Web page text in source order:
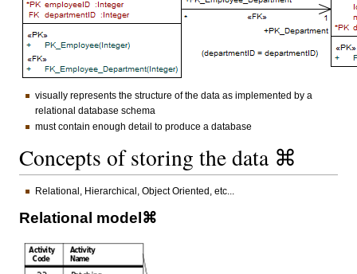
visually represents the structure of the data as implemented by a
relational database schema
must contain enough detail to produce a database
Concepts of storing the data ⌘
Relational, Hierarchical, Object Oriented, etc...
Relational model⌘